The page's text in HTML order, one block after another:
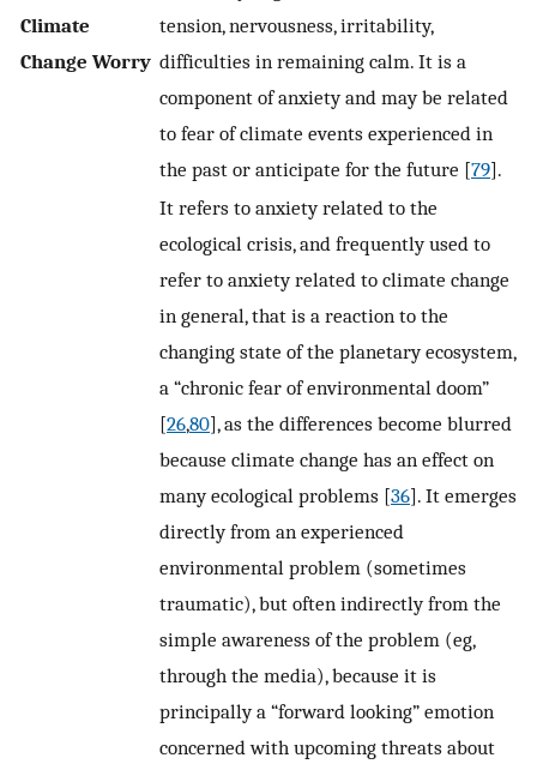
Climate
Change Worry
tension, nervousness, irritability,
difficulties in remaining calm. It is a
component of anxiety and may be related
to fear of climate events experienced in
the past or anticipate for the future [79].
It refers to anxiety related to the
ecological crisis, and frequently used to
refer to anxiety related to climate change
in general, that is a reaction to the
changing state of the planetary ecosystem,
a “chronic fear of environmental doom”
[26,80], as the differences become blurred
because climate change has an effect on
many ecological problems [36]. It emerges
directly from an experienced
environmental problem (sometimes
traumatic), but often indirectly from the
simple awareness of the problem (eg,
through the media), because it is
principally a “forward looking” emotion
concerned with upcoming threats about